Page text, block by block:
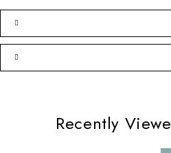
Recently